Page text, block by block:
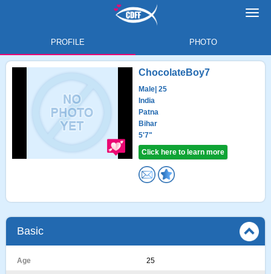
PROFILE PHOTO
ChocolateBoy7
Male | 25
India
Patna
Bihar
5'7"
Click here to learn more
Basic
Age 25